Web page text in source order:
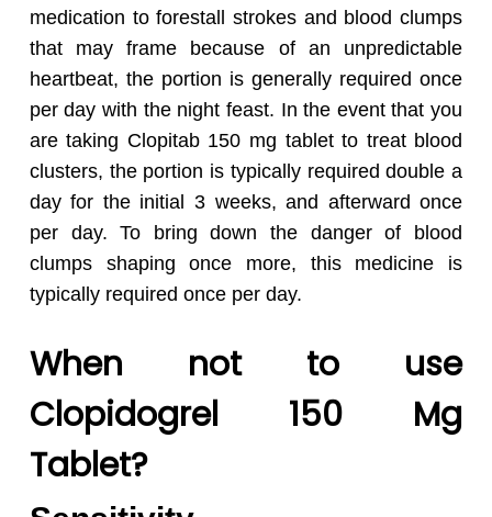
Go To Shop
medication to forestall strokes and blood clumps
that may frame because of an unpredictable
heartbeat, the portion is generally required once
per day with the night feast. In the event that you
are taking Clopitab 150 mg tablet to treat blood
clusters, the portion is typically required double a
day for the initial 3 weeks, and afterward once
per day. To bring down the danger of blood
clumps shaping once more, this medicine is
typically required once per day.
When not to use
Clopidogrel 150 Mg
Tablet?